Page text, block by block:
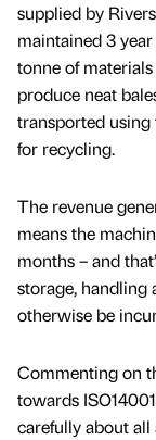
supplied by
maintained 3
tonne of
produce neat
transported using
for recycling.
The revenue
means the
months – and
storage, handling
otherwise be
Commenting on
towards
carefully about all